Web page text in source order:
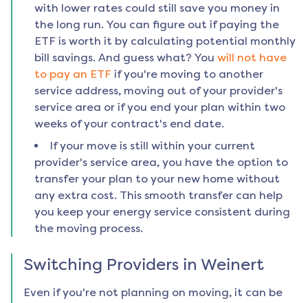
with lower rates could still save you money in
the long run. You can figure out if paying the
ETF is worth it by calculating potential monthly
bill savings. And guess what? You will not have
to pay an ETF if you're moving to another
service address, moving out of your provider's
service area or if you end your plan within two
weeks of your contract's end date.
If your move is still within your current
provider's service area, you have the option to
transfer your plan to your new home without
any extra cost. This smooth transfer can help
you keep your energy service consistent during
the moving process.
Switching Providers in Weinert
Even if you're not planning on moving, it can be